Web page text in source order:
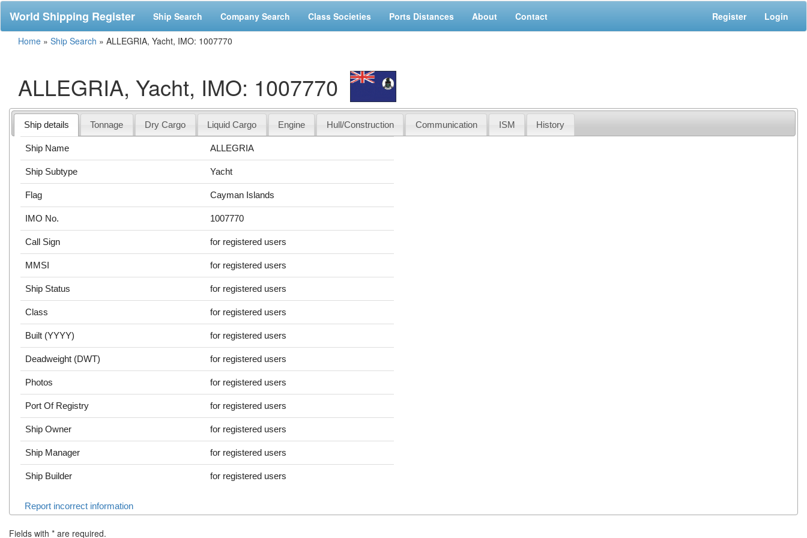
World Shipping Register Ship Search Company Search Class Societies Ports Distances About Contact Register Login
Home » Ship Search » ALLEGRIA, Yacht, IMO: 1007770
ALLEGRIA, Yacht, IMO: 1007770
Ship details Tonnage Dry Cargo Liquid Cargo Engine Hull/Construction Communication ISM History
Ship Name ALLEGRIA
Ship Subtype Yacht
Flag Cayman Islands
IMO No. 1007770
Call Sign for registered users
MMSI for registered users
Ship Status for registered users
Class for registered users
Built (YYYY) for registered users
Deadweight (DWT) for registered users
Photos for registered users
Port Of Registry for registered users
Ship Owner for registered users
Ship Manager for registered users
Ship Builder for registered users
Report incorrect information
Fields with * are required.